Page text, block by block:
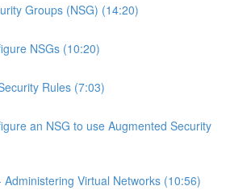
Groups (NSG) (14:20)
NSGs (10:20)
Rules (7:03)
an NSG to use Augmented Security
Administering Virtual Networks (10:56)